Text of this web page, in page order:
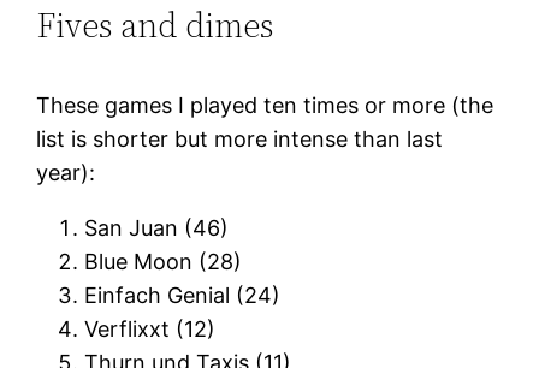
Fives and dimes
These games I played ten times or more (the
list is shorter but more intense than last
year):
San Juan (46)
Blue Moon (28)
Einfach Genial (24)
Verflixxt (12)
Thurn und Taxis (11)